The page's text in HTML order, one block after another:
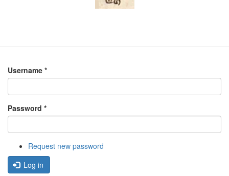
Username *
Password *
Request new password
Log in